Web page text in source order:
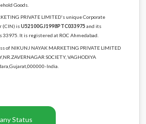
Goods.
PRIVATE LIMITED's unique Corporate
(CIN) isU52100GJ1998PTC033975 and its
It is registered at ROC Ahmedabad.
of NIKUNJ NAYAK MARKETING PRIVATE LIMITED
SOCIETY, VAGHODIYA
India.
Status